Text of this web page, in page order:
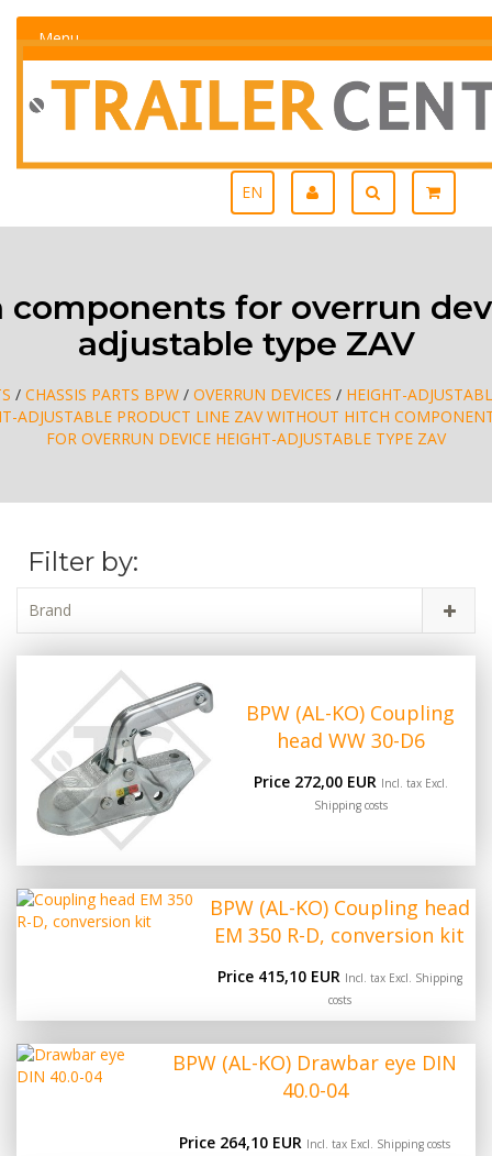
Menu
EN
components for overrun
adjustable type ZAV
/ CHASSIS PARTS BPW/ OVERRUN DEVICES / HEIGHT-
ADJUSTABLE PRODUCT LINE ZAV WITHOUT HITCH
FOR OVERRUN DEVICE HEIGHT-ADJUSTABLE TYPE ZAV
Filter by:
Brand
BPW (AL-KO) Coupling
head WW 30-D6
Price 272,00 EUR Incl. tax Excl.
Shipping costs
BPW (AL-KO) Coupling head
EM 350 R-D, conversion kit
Price 415,10 EUR Incl. tax Excl. Shipping
costs
BPW (AL-KO) Drawbar eye DIN
40.0-04
Price 264,10 EUR Incl. tax Excl. Shipping costs